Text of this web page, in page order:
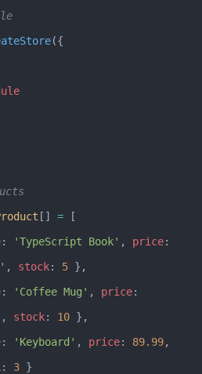
({
[] = [
: 'TypeScript Book' , price:
, stock: 5 },
: 'Coffee Mug' , price:
, stock: 10 },
: 'Keyboard' , price: 89.99
: 3 }